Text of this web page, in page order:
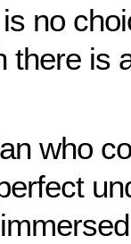
no
there is
who